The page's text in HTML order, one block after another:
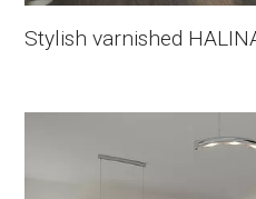
Stylish varnished